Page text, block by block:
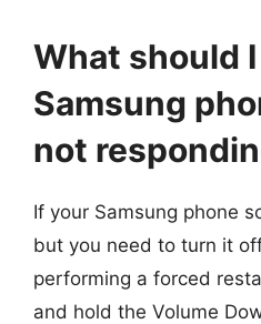
What should
Samsung
not
If your Samsung phone
but you need to turn it
performing a forced
and hold the Volume